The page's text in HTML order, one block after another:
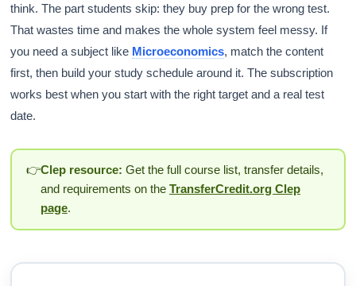
think. The part students skip: they buy prep for the wrong test.
That wastes time and makes the whole system feel messy. If
you need a subject like Microeconomics, match the content
first, then build your study schedule around it. The subscription
works best when you start with the right target and a real test
date.
👉Clep resource: Get the full course list, transfer details,
and requirements on the TransferCredit.org Clep
page.